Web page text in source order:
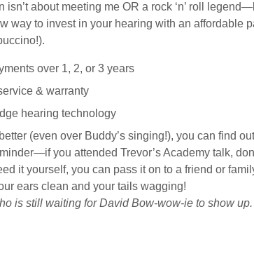
isn’t about meeting me OR a rock ‘n’ roll
way to invest in your hearing with an
over 1, 2, or 3 years
& warranty
hearing technology
(even over Buddy’s singing!), you can find
you attended Trevor’s Academy talk,
it yourself, you can pass it on to a friend or
ears clean and your tails wagging!
is still waiting for David Bow-wow-ie to show